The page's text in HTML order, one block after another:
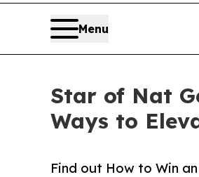
Menu
Star of Nat
Ways to
Find out How to Win